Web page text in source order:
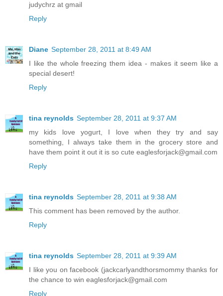
judychrz at gmail
Reply
Diane September 28, 2011 at 8:49 AM
I like the whole freezing them idea - makes it seem like a
special desert!
Reply
tina reynolds September 28, 2011 at 9:37 AM
my kids love yogurt, I love when they try and say
something, I always take them in the grocery store and
have them point it out it is so cute eaglesforjack@gmail.com
Reply
tina reynolds September 28, 2011 at 9:38 AM
This comment has been removed by the author.
Reply
tina reynolds September 28, 2011 at 9:39 AM
I like you on facebook (jackcarlyandthorsmommy thanks for
the chance to win eaglesforjack@gmail.com
Reply